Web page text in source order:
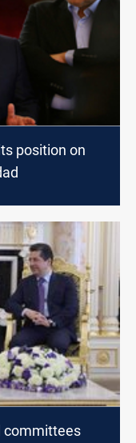
position on
committees